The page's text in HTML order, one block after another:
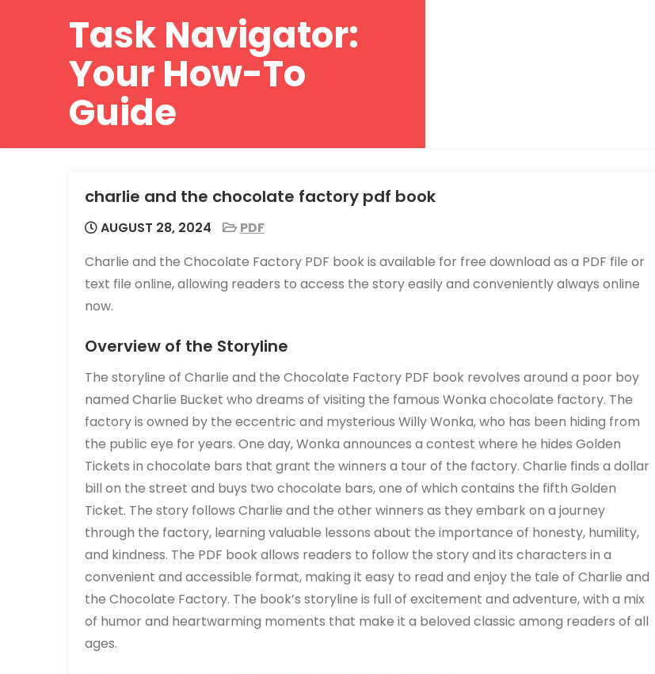
Task Navigator:
Your How-To
Guide
charlie and the chocolate factory pdf book
AUGUST 28, 2024
PDF
Charlie and the Chocolate Factory PDF book is available for free download as a PDF file or
text file online, allowing readers to access the story easily and conveniently always online
now.
Overview of the Storyline
The storyline of Charlie and the Chocolate Factory PDF book revolves around a poor boy
named Charlie Bucket who dreams of visiting the famous Wonka chocolate factory. The
factory is owned by the eccentric and mysterious Willy Wonka, who has been hiding from
the public eye for years. One day, Wonka announces a contest where he hides Golden
Tickets in chocolate bars that grant the winners a tour of the factory. Charlie finds a dollar
bill on the street and buys two chocolate bars, one of which contains the fifth Golden
Ticket. The story follows Charlie and the other winners as they embark on a journey
through the factory, learning valuable lessons about the importance of honesty, humility,
and kindness. The PDF book allows readers to follow the story and its characters in a
convenient and accessible format, making it easy to read and enjoy the tale of Charlie and
the Chocolate Factory. The book’s storyline is full of excitement and adventure, with a mix
of humor and heartwarming moments that make it a beloved classic among readers of all
ages.